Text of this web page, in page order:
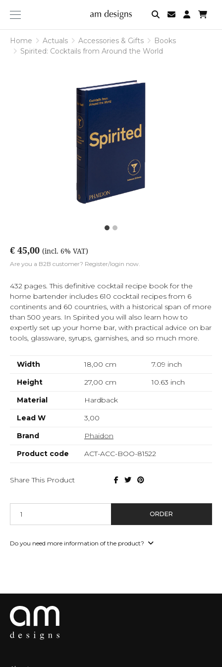
am
designs
Home Actuals Accessories & Gifts
Books
Spirited: Cocktails from Around the World
€ 45,00 (incl. 6% VAT)
Are you a B2B customer? Register/login now.
432 pages. This definitive cocktail recipe book for the
home bartender includes 610 cocktail recipes from 6
continents and 60 countries, with a historical span of more
than 500 years. In Spirited you will also learn how to
expertly set up your home bar, with practical advice on bar
tools, glassware, syrups, garnishes, and so much more.
Width 18,00 cm 7.09 inch
Height
27,00 cm 10.63 inch
Material
Hardback
Lead W
3,00
Brand
Phaidon
Product code
ACT-ACC-BOO-81522
Share This Product
ORDER
Do you need more information of the product?